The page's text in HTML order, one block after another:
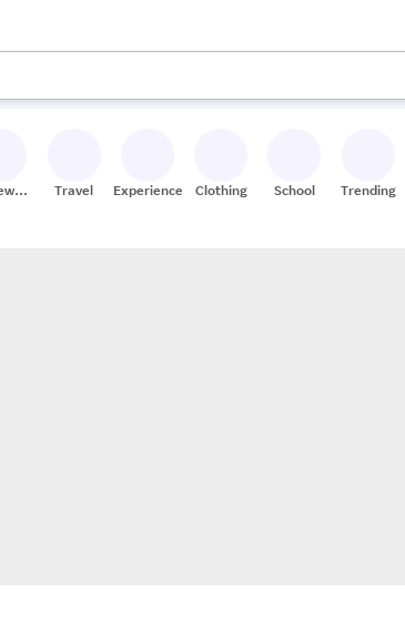
use the up and down arrow keys to review results.
Travel Experiences Clothing School Trending